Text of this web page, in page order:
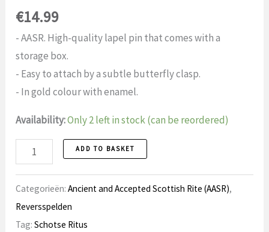
€14.99
- AASR. High-quality lapel pin that comes with a
storage box.
- Easy to attach by a subtle butterfly clasp.
- In gold colour with enamel.
Availability:Only 2 left in stock (can be reordered)
Lapel
pin
19
Scottish
Rite
ADD TO BASKET
Categorieën:Ancient and Accepted Scottish Rite (AASR),
Reversspelden
Tag:Schotse Ritus